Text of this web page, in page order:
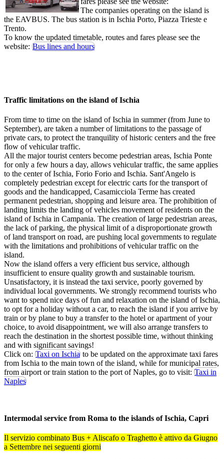
The companies operating on the island is
the EAVBUS. The bus station is in Ischia Porto, Piazza Trieste e
Trento.
To know the updated timetable, routes and fares please see the
website: Bus lines and hours
Traffic limitations on the island of Ischia
From time to time on the island of Ischia in summer (from June to
September), are taken a number of limitations to the passage of
private cars, to protect the tranquility of historic centers and the free
flow of vehicular traffic.
All the major tourist centers become pedestrian areas, Ischia Ponte
for only a few hours a day, allows vehicular traffic, the same applies
to the center of Ischia, Forio Forio and Ischia. Sant'Angelo is
completely pedestrian except for electric carts for the transport of
goods and the handicapped, Casamicciola Terme has created
permanent pedestrian, shopping and leisure area. The prohibition of
landing limits the landing of vehicles movement of residents on the
island of Ischia in Campania. The creation of large pedestrian areas,
the lack of parking, the physical limit of a disproportionate growth
of land transport on road, are pushing local governments to regulate
with the limitations and prohibitions of vehicular traffic on the
island.
Now the island offers a very efficient bus service, although
insufficient to ensure quality growth and sustainable tourism.
Unsatisfactory, it is instead the taxi service, poorly governed by
individual local governments. We strongly recommend tourists who
want to spend nice days of fun and relaxation on the island of Ischia,
to opt for a holiday without a car, to reach the island if you arrive by
train or by plane to buy a transfer to the hotel or apartment of your
choice, to avoid disappointment, we will also arrange transfers to
reach the destination in the shortest possible time, without thinking
and with significant savings!
Click on: Taxi on Ischia to be updated on the approximate taxi fares
from Ischia to the main town of the island, while for municipal rates,
from airport or train station to the port of Naples, go to visit: Taxi in
Naples
Intermodal service from Roma to the islands of Ischia, Capri
Il servizio combinato Bus + Aliscafo o Traghetto è attivo da Giugno
a Settembre nei seguenti giorni